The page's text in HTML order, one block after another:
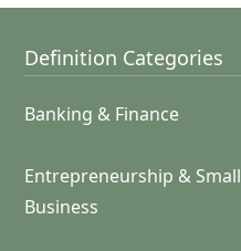
Definition Categories
Banking & Finance
Entrepreneurship & Small
Business